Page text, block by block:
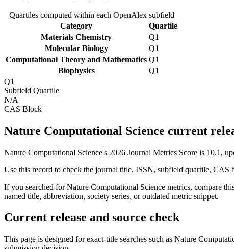
Quartiles computed within each OpenAlex subfield
Category
Quartile
Materials Chemistry
Q1
Molecular Biology
Q1
Computational Theory and Mathematics Q1
Biophysics
Q1
Q1
Subfield Quartile
N/A
CAS Block
Nature Computational Science current
Nature Computational Science's 2026 Journal Metrics Score is 10.1,
Use this record to check the journal title, ISSN, subfield quartile,
If you searched forNature Computational Science metrics, compare
named title, abbreviation, society series, or outdated metric snippet.
Current release and source check
This page is designed for exact-title searches such as Nature